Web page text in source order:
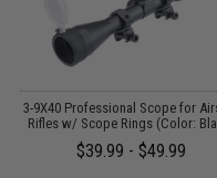
3-9X40 Professional Scope for
Rifles w/ Scope Rings (Color:
$39.99 - $49.99